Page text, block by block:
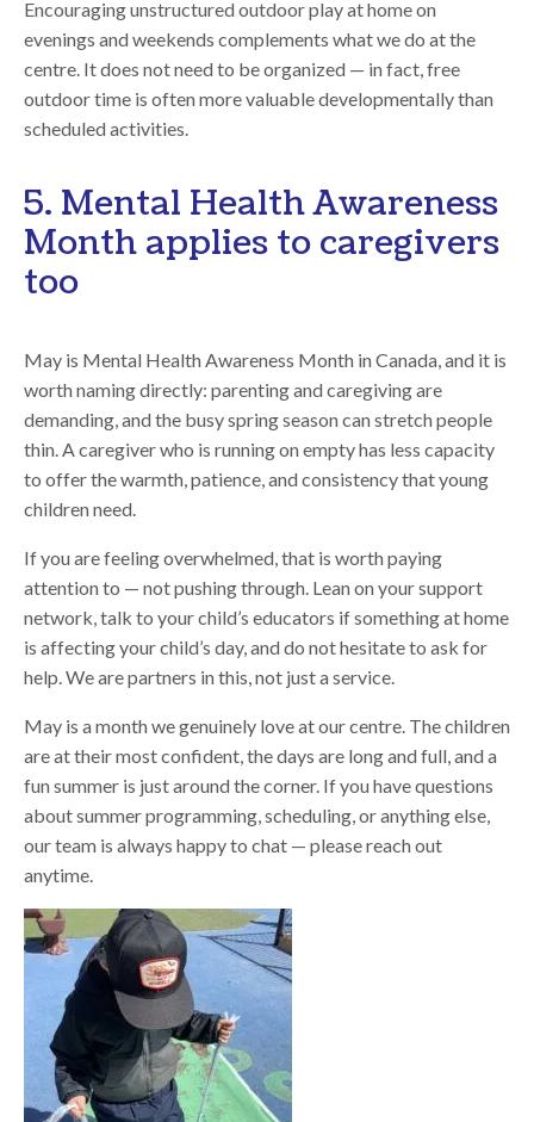
Encouraging unstructured outdoor play at home on
evenings and weekends complements what we do at the
centre. It does not need to be organized — in fact, free
outdoor time is often more valuable developmentally than
scheduled activities.
5. Mental Health Awareness
Month applies to caregivers
too
May is Mental Health Awareness Month in Canada, and it is
worth naming directly: parenting and caregiving are
demanding, and the busy spring season can stretch people
thin. A caregiver who is running on empty has less capacity
to offer the warmth, patience, and consistency that young
children need.
If you are feeling overwhelmed, that is worth paying
attention to — not pushing through. Lean on your support
network, talk to your child’s educators if something at home
is affecting your child’s day, and do not hesitate to ask for
help. We are partners in this, not just a service.
May is a month we genuinely love at our centre. The children
are at their most confident, the days are long and full, and a
fun summer is just around the corner. If you have questions
about summer programming, scheduling, or anything else,
our team is always happy to chat — please reach out
anytime.